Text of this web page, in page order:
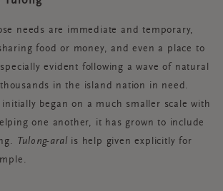
needs are immediate and temporary,
food or money, and even a place to
evident following a wave of natural
in the island nation in need.
began on a much smaller scale with
one another, it has grown to include
Tulong-aral is help given explicitly for